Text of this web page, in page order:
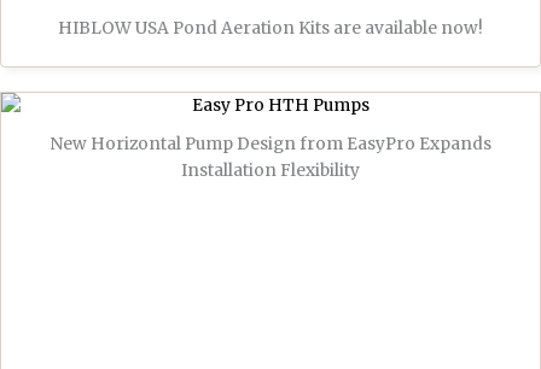
HIBLOW USA Pond Aeration Kits are available now!
New Horizontal Pump Design from EasyPro Expands
Installation Flexibility